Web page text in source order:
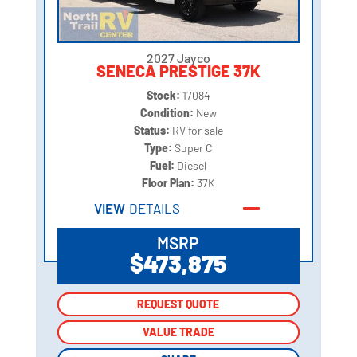
2027 Jayco
SENECA PRESTIGE 37K
Stock: 17084
Condition: New
Status: RV for sale
Type: Super C
Fuel: Diesel
Floor Plan: 37K
VIEW DETAILS
MSRP
$473,875
REQUEST QUOTE
VALUE TRADE
REQUEST QUOTE
VALUE TRADE